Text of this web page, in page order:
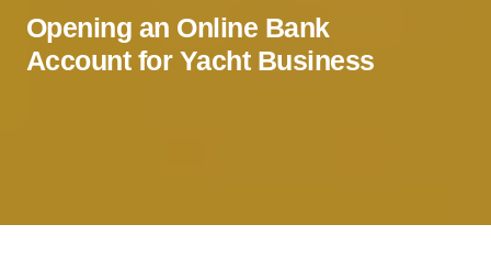
Opening an Online Bank
Account for Yacht Business